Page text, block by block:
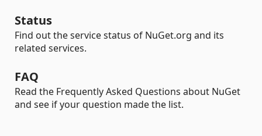
Status
Find out the service status of NuGet.org and its
related services.
FAQ
Read the Frequently Asked Questions about NuGet
and see if your question made the list.